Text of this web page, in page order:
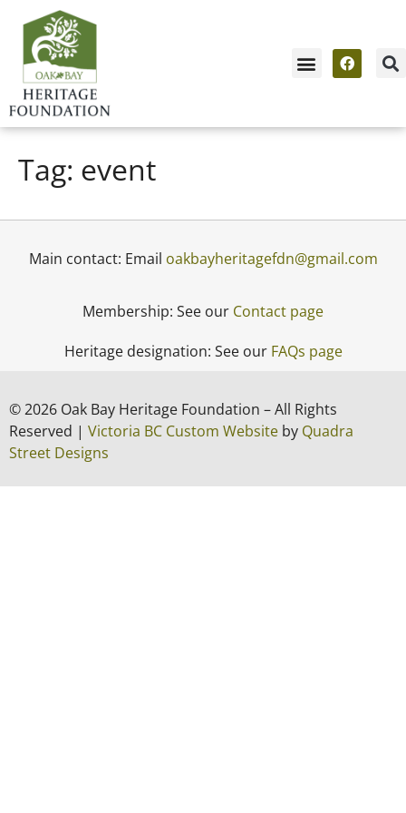
Tag: event
Main contact: Email oakbayheritagefdn@gmail.com
Membership: See our Contact page
Heritage designation: See our FAQs page
© 2026 Oak Bay Heritage Foundation – All Rights
Reserved | Victoria BC Custom Website by Quadra
Street Designs